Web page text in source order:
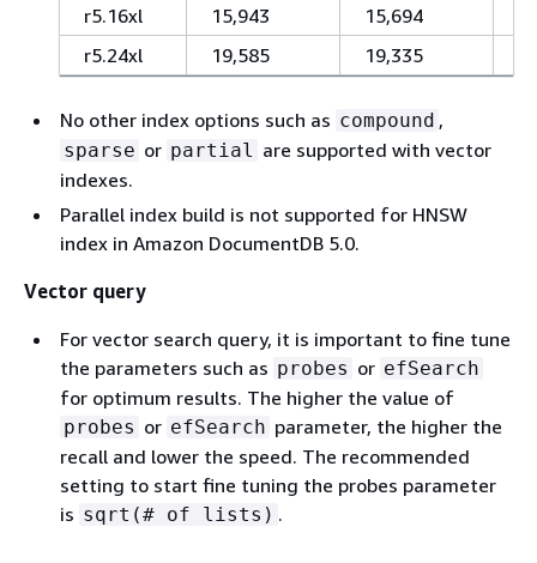
r5.16xl 15,943 15,694
r5.24xl
19,585 19,335
No other index options such as compound ,
sparse or partial
are supported with vector
indexes.
Parallel index build is not supported for HNSW
index in Amazon DocumentDB 5.0.
Vector query
For vector search query, it is important to fine tune
the parameters such as probes or efSearch
for optimum results. The higher the value of
probes or efSearch parameter, the higher the
recall and lower the speed. The recommended
setting to start fine tuning the probes parameter
is sqrt(# of lists) .